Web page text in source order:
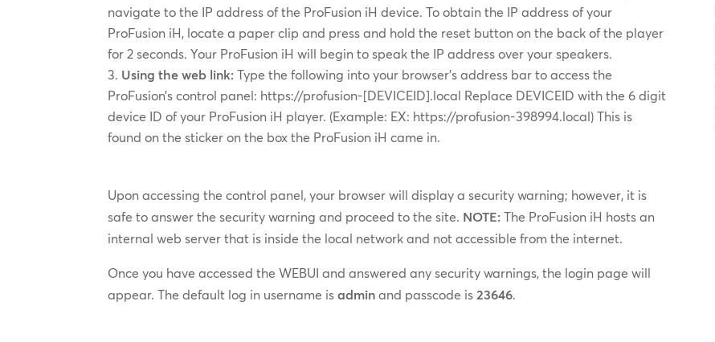
navigate to the IP address of the ProFusion iH device. To obtain the IP address of your
ProFusion iH, locate a paper clip and press and hold the reset button on the back of the player
for 2 seconds. Your ProFusion iH will begin to speak the IP address over your speakers.
Using the web link: Type the following into your browser’s address bar to access the
ProFusion’s control panel: https://profusion-[DEVICEID].local Replace DEVICEID with the 6 digit
device ID of your ProFusion iH player. (Example: EX: https://profusion-398994.local) This is
found on the sticker on the box the ProFusion iH came in.
Upon accessing the control panel, your browser will display a security warning; however, it is
safe to answer the security warning and proceed to the site. NOTE: The ProFusion iH hosts an
internal web server that is inside the local network and not accessible from the internet.
Once you have accessed the WEBUI and answered any security warnings, the login page will
appear. The default log in username isadmin and passcode is 23646.